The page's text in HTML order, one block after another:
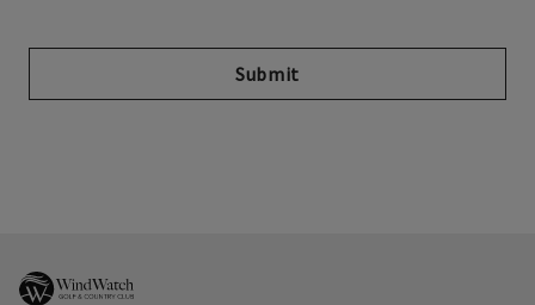
Submit